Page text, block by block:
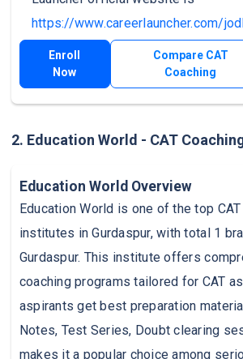
https://www.careerlauncher.com/
Enroll
Now
Compare CAT
Coaching
2. Education World - CAT
Education World Overview
Education World is one of the top
institutes in Gurdaspur, with total 1
Gurdaspur. This institute offers
coaching programs tailored for CAT
aspirants get best preparation
Notes, Test Series, Doubt clearing
makes it a popular choice among